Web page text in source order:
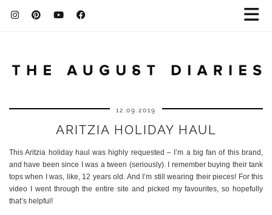
12.09.2019
ARITZIA HOLIDAY HAUL
This Aritzia holiday haul was highly requested – I’m a big fan of this brand,
and have been since I was a tween (seriously). I remember buying their tank
tops when I was, like, 12 years old. And I’m still wearing their pieces! For this
video I went through the entire site and picked my favourites, so hopefully
that’s helpful!